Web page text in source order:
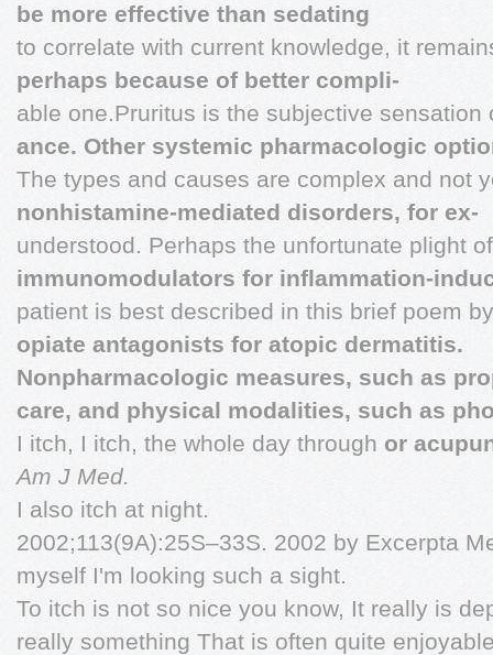
be more effective than sedating
to correlate with current knowledge, it
perhaps because of better compli-
able one.Pruritus is the subjective sensation
ance. Other systemic pharmacologic
The types and causes are complex and not
nonhistamine-mediated disorders, for ex-
understood. Perhaps the unfortunate plight
immunomodulators for inflammation-
patient is best described in this brief poem
opiate antagonists for atopic dermatitis.
Nonpharmacologic measures, such as
care, and physical modalities, such as
I itch, I itch, the whole day through or
Am J Med.
I also itch at night.
2002;113(9A):25S–33S. 2002 by Excerpta
myself I'm looking such a sight.
To itch is not so nice you know, It really is
really something That is often quite